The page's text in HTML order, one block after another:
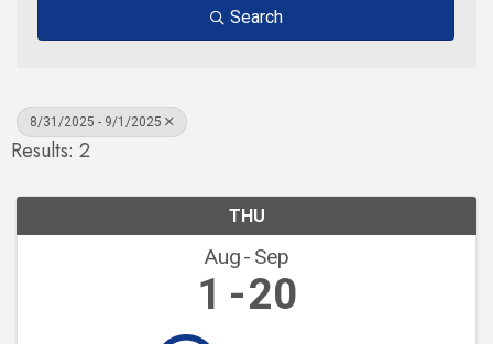
Search
8/31/2025 - 9/1/2025
Results: 2
THU
Aug Sep
1 20